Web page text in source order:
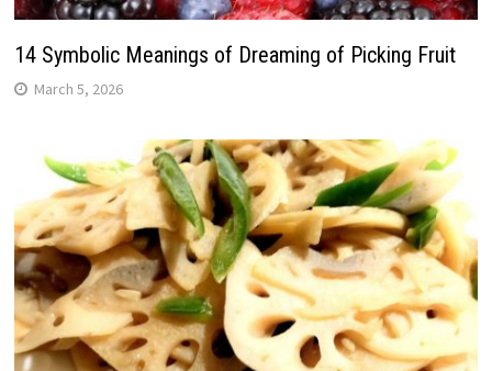
14 Symbolic Meanings of Dreaming of Picking Fruit
March 5, 2026